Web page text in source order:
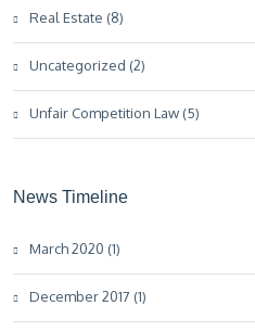
Real Estate (8)
Uncategorized (2)
Unfair Competition Law (5)
News Timeline
March 2020 (1)
December 2017 (1)